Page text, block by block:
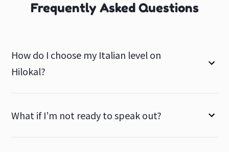
Frequently Asked Questions
How do I choose my Italian level on
Hilokal?
What if I’m not ready to speak out?